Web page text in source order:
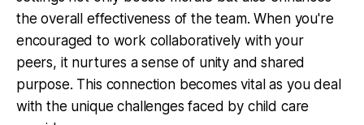
the overall effectiveness of the team. When you're
encouraged to work collaboratively with your
peers, it nurtures a sense of unity and shared
purpose. This connection becomes vital as you deal
with the unique challenges faced by child care